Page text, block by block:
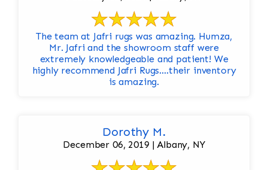
The team at Jafri rugs was amazing. Humza,
Mr. Jafri and the showroom staff were
extremely knowledgeable and patient! We
highly recommend Jafri Rugs….their inventory
is amazing.
Dorothy M.
December 06, 2019 | Albany, NY